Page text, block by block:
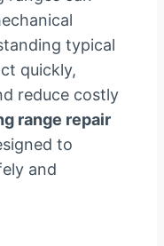
typical
quickly,
reduce costly
range repair
to
and